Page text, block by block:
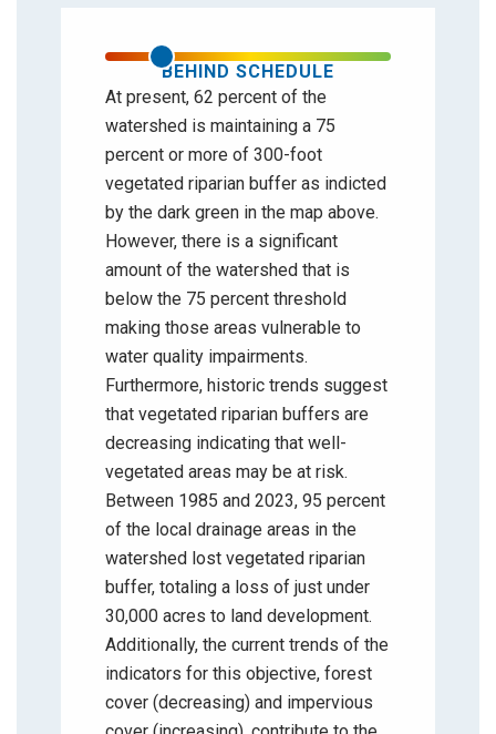
BEHIND SCHEDULE
At present, 62 percent of the
watershed is maintaining a 75
percent or more of 300-foot
vegetated riparian buffer as indicted
by the dark green in the map above.
However, there is a significant
amount of the watershed that is
below the 75 percent threshold
making those areas vulnerable to
water quality impairments.
Furthermore, historic trends suggest
that vegetated riparian buffers are
decreasing indicating that well-
vegetated areas may be at risk.
Between 1985 and 2023, 95 percent
of the local drainage areas in the
watershed lost vegetated riparian
buffer, totaling a loss of just under
30,000 acres to land development.
Additionally, the current trends of the
indicators for this objective, forest
cover (decreasing) and impervious